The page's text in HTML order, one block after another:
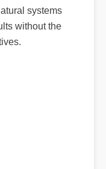
it
systems
without the